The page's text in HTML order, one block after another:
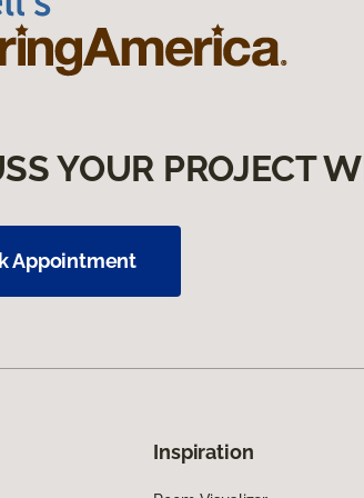
YOUR PROJECT
Appointment
Inspiration